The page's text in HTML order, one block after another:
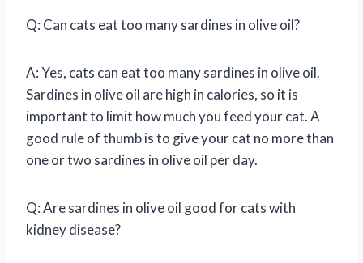
Q: Can cats eat too many sardines in olive oil?
A: Yes, cats can eat too many sardines in olive oil.
Sardines in olive oil are high in calories, so it is
important to limit how much you feed your cat. A
good rule of thumb is to give your cat no more than
one or two sardines in olive oil per day.
Q: Are sardines in olive oil good for cats with
kidney disease?